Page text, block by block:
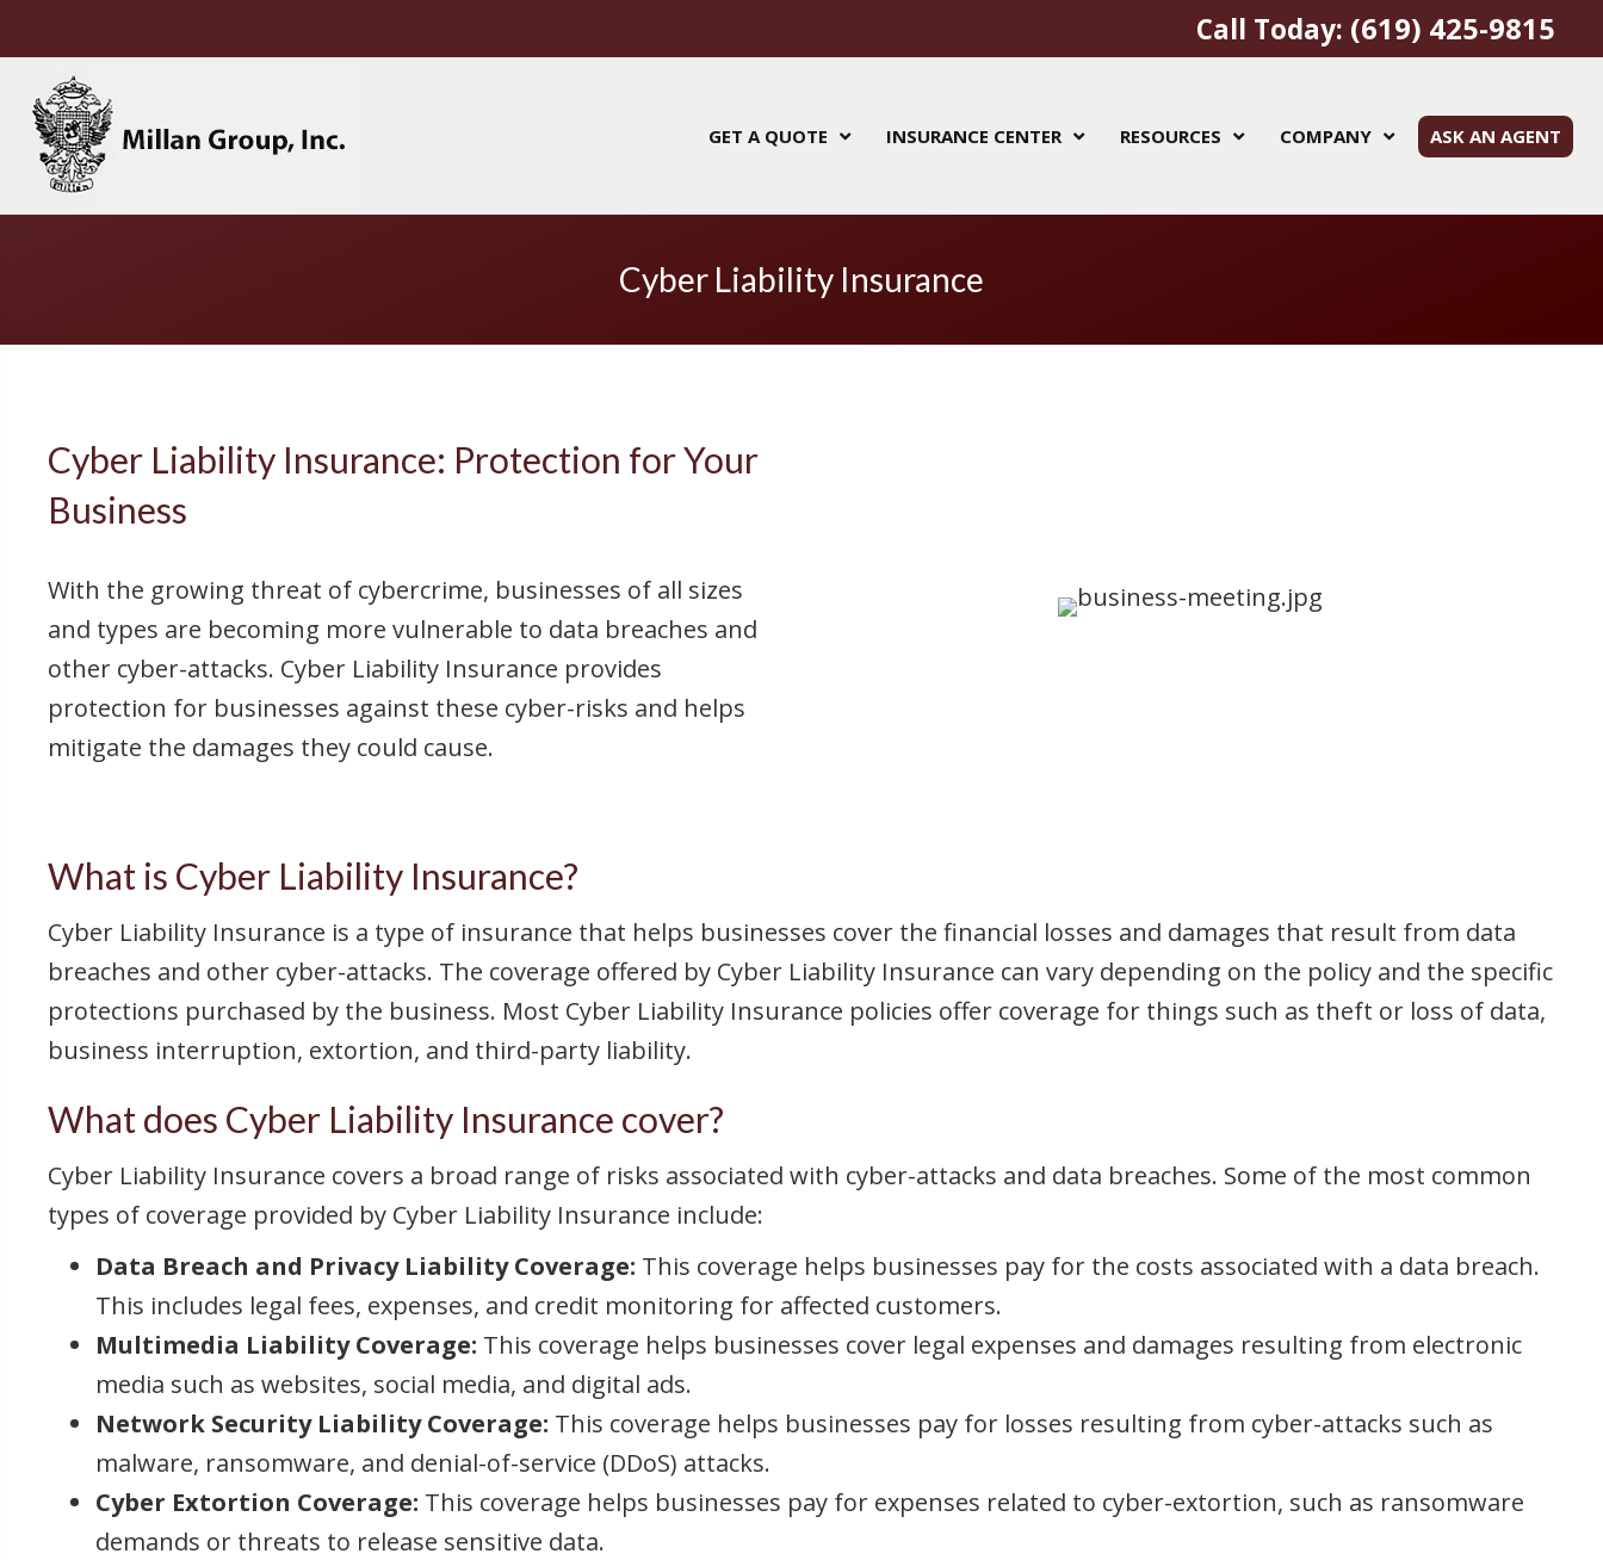
Call Today: (619) 425-9815
GET A QUOTE INSURANCE CENTER RESOURCES COMPANY ASK AN AGENT
Cyber Liability Insurance
Cyber Liability Insurance: Protection for Your
Business
With the growing threat of cybercrime, businesses of all sizes
and types are becoming more vulnerable to data breaches and
other cyber-attacks. Cyber Liability Insurance provides
protection for businesses against these cyber-risks and helps
mitigate the damages they could cause.
What is Cyber Liability Insurance?
Cyber Liability Insurance is a type of insurance that helps businesses cover the financial losses and damages that result from data
breaches and other cyber-attacks. The coverage offered by Cyber Liability Insurance can vary depending on the policy and the specific
protections purchased by the business. Most Cyber Liability Insurance policies offer coverage for things such as theft or loss of data,
business interruption, extortion, and third-party liability.
What does Cyber Liability Insurance cover?
Cyber Liability Insurance covers a broad range of risks associated with cyber-attacks and data breaches. Some of the most common
types of coverage provided by Cyber Liability Insurance include:
Data Breach and Privacy Liability Coverage: This coverage helps businesses pay for the costs associated with a data breach.
This includes legal fees, expenses, and credit monitoring for affected customers.
Multimedia Liability Coverage: This coverage helps businesses cover legal expenses and damages resulting from electronic
media such as websites, social media, and digital ads.
Network Security Liability Coverage: This coverage helps businesses pay for losses resulting from cyber-attacks such as
malware, ransomware, and denial-of-service (DDoS) attacks.
Cyber Extortion Coverage: This coverage helps businesses pay for expenses related to cyber-extortion, such as ransomware
demands or threats to release sensitive data.